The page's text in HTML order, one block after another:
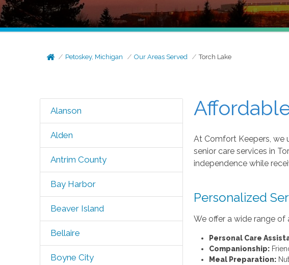
Petoskey, Michigan Our Areas Served Torch Lake
Alanson
Alden
Antrim County
Bay Harbor
Beaver Island
Bellaire
Boyne City
At Comfort Keepers, we
senior care services in
independence while
Personalized
We offer a wide range of
Personal Care
Companionship:
Meal Preparation: